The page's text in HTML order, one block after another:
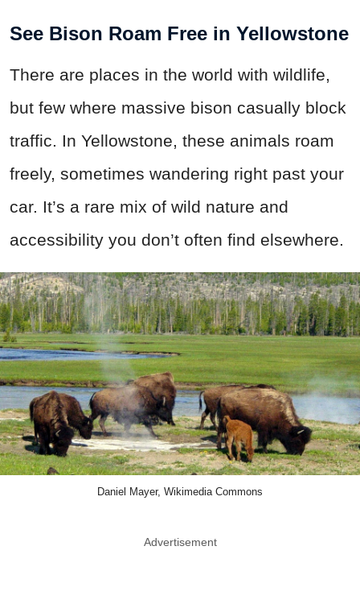
See Bison Roam Free in Yellowstone
There are places in the world with wildlife,
but few where massive bison casually block
traffic. In Yellowstone, these animals roam
freely, sometimes wandering right past your
car. It’s a rare mix of wild nature and
accessibility you don’t often find elsewhere.
Daniel Mayer, Wikimedia Commons
Advertisement